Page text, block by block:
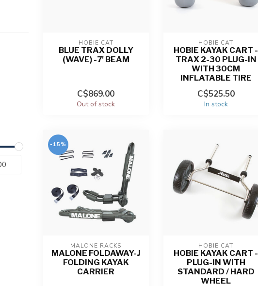
HOBIE CAT
BLUE TRAX DOLLY
(WAVE) -7' BEAM
C$869.00
Out of stock
HOBIE CAT
HOBIE KAYAK CART -
TRAX 2-30 PLUG-IN
WITH 30CM
INFLATABLE TIRE
C$525.50
In stock
-15%
MALONE RACKS
MALONE FOLDAWAY-J
FOLDING KAYAK
CARRIER
HOBIE CAT
HOBIE KAYAK CART -
PLUG-IN WITH
STANDARD / HARD
WHEEL